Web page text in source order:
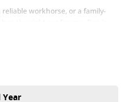
reliable workhorse, or a family-
home your dream car!
on the bustling Elizabeth
Year